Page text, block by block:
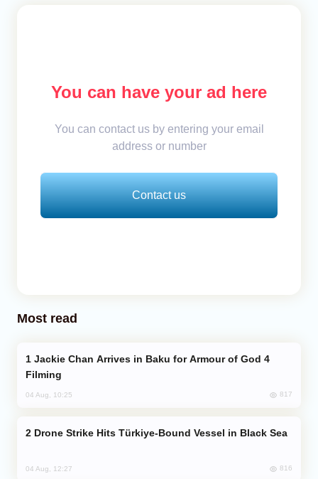
You can have your ad here
You can contact us by entering your email
address or number
Contact us
Most read
Filming
04 Aug, 10:25 817
Drone Strike Hits Türkiye-Bound Vessel in Black Sea
04 Aug, 12:27 816